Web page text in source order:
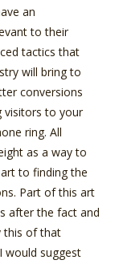
an
to their
tactics that
will bring to
conversions
visitors to your
ring. All
as a way to
to finding the
Part of this art
after the fact and
this of that
would suggest